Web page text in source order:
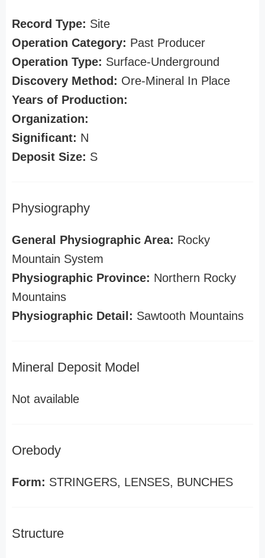
Record Type: Site
Operation Category: Past Producer
Operation Type: Surface-Underground
Discovery Method: Ore-Mineral In Place
Years of Production:
Organization:
Significant: N
Deposit Size: S
Physiography
General Physiographic Area: Rocky
Mountain System
Physiographic Province: Northern Rocky
Mountains
Physiographic Detail: Sawtooth Mountains
Mineral Deposit Model
Not available
Orebody
Form: STRINGERS, LENSES, BUNCHES
Structure